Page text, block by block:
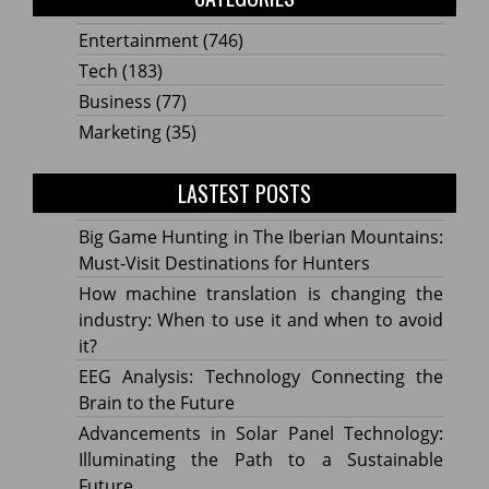
Entertainment(746)
Tech (183)
Business (77)
Marketing(35)
LASTEST POSTS
Big Game Hunting in The Iberian Mountains:
Must-Visit Destinations for Hunters
How machine translation is changing the
industry: When to use it and when to avoid
it?
EEG Analysis: Technology Connecting the
Brain to the Future
Advancements in Solar Panel Technology:
Illuminating the Path to a Sustainable